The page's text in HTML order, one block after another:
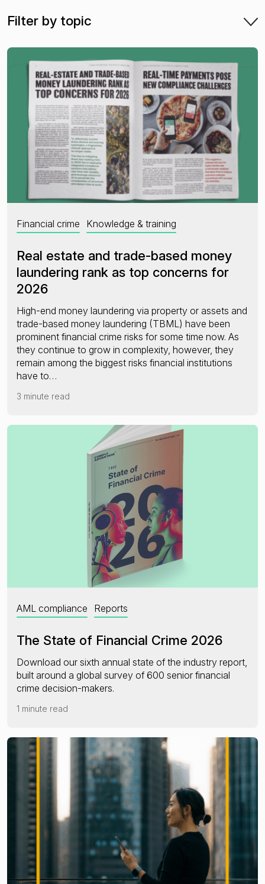
Financial crime risk intelligence
Sanctions & Watchlists
PEPs & RCAs
Adverse Media
Agentic workflows
A Guide to the Essentials of Anti-Money Laundering
Filter by topic
Financial crime Knowledge & training
Real estate and trade-based money
laundering rank as top concerns for
2026
High-end money laundering via property or assets and
trade-based money laundering (TBML) have been
prominent financial crime risks for some time now. As
they continue to grow in complexity, however, they
remain among the biggest risks financial institutions
have to…
3 minute read
AML compliance Reports
The State of Financial Crime 2026
Download our sixth annual state of the industry report,
built around a global survey of 600 senior financial
crime decision-makers.
1 minute read